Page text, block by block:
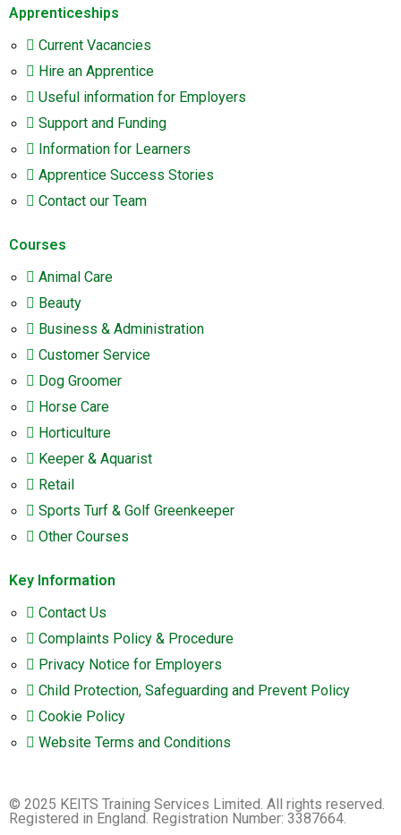
Apprenticeships
Current Vacancies
Hire an Apprentice
Useful information for Employers
Support and Funding
Information for Learners
Apprentice Success Stories
Contact our Team
Courses
Animal Care
Beauty
Business & Administration
Customer Service
Dog Groomer
Horse Care
Horticulture
Keeper & Aquarist
Retail
Sports Turf & Golf Greenkeeper
Other Courses
Key Information
Contact Us
Complaints Policy & Procedure
Privacy Notice for Employers
Child Protection, Safeguarding and Prevent Policy
Cookie Policy
Website Terms and Conditions
© 2025 KEITS Training Services Limited. All rights reserved.
Registered in England. Registration Number: 3387664.